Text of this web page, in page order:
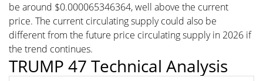
be around $0.000065346364, well above the current
price. The current circulating supply could also be
different from the future price circulating supply in 2026 if
the trend continues.
TRUMP 47 Technical Analysis